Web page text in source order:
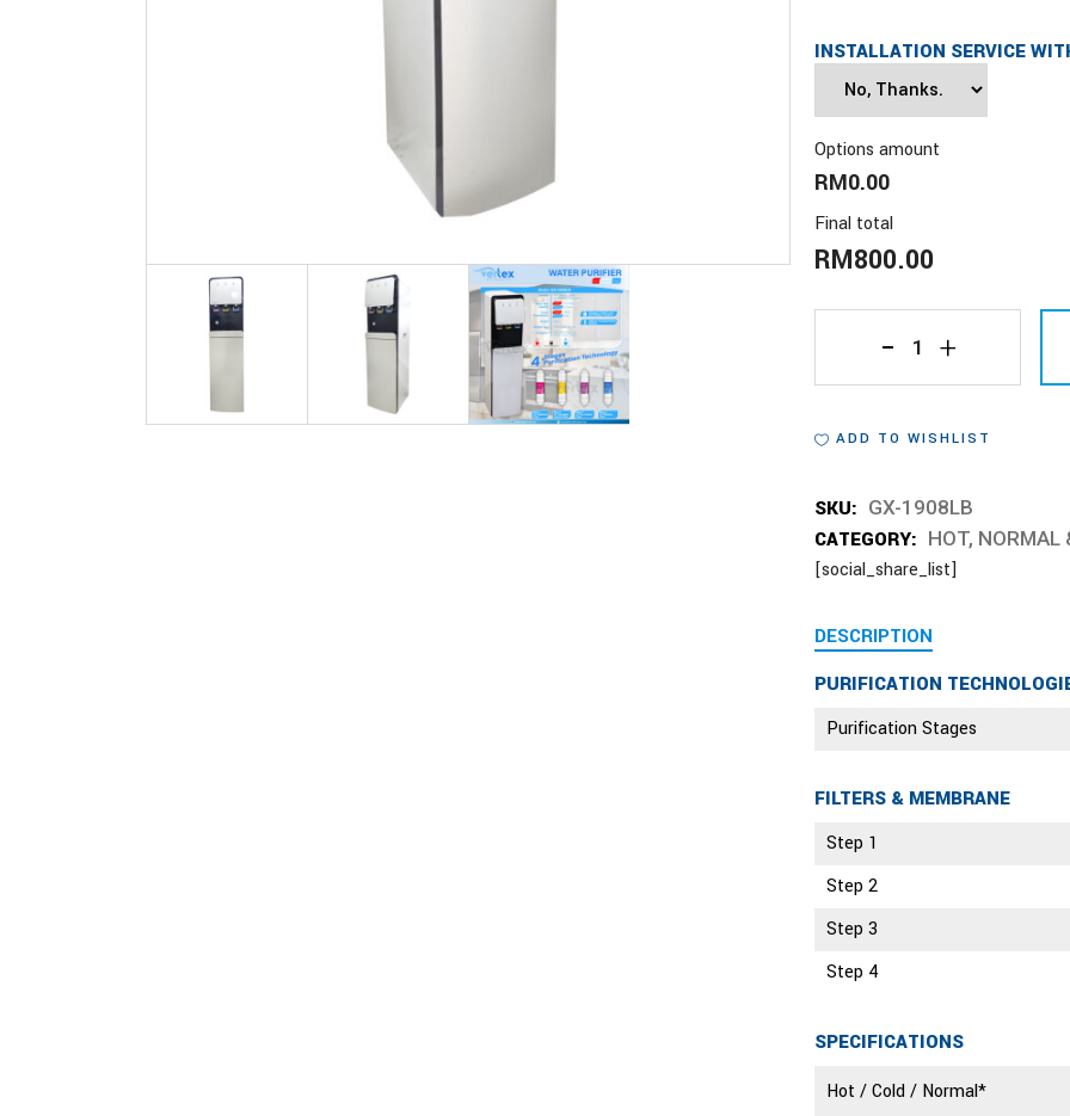
INSTALLATION SERVICE
Options amount
RM0.00
Final total
RM800.00
ADD TO WISHLIST
SKU: GX-1908LB
CATEGORY: HOT, NORMAL
[social_share_list]
DESCRIPTION
PURIFICATION
Purification Stages
FILTERS & MEMBRANE
Step 1
Step 2
Step 3
Step 4
SPECIFICATIONS
Hot / Cold / Normal*